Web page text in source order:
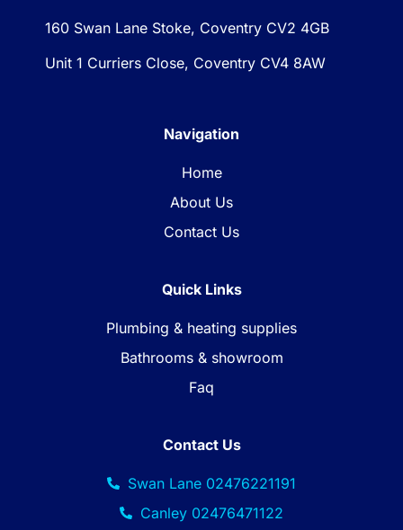
160 Swan Lane Stoke, Coventry CV2 4GB
Unit 1 Curriers Close, Coventry CV4 8AW
Navigation
Home
About Us
Contact Us
Quick Links
Plumbing & heating supplies
Bathrooms & showroom
Faq
Contact Us
Swan Lane 02476221191
Canley 02476471122